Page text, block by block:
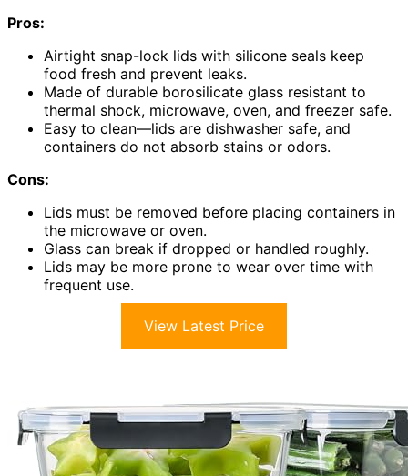
Pros:
Airtight snap-lock lids with silicone seals keep
food fresh and prevent leaks.
Made of durable borosilicate glass resistant to
thermal shock, microwave, oven, and freezer safe.
Easy to clean—lids are dishwasher safe, and
containers do not absorb stains or odors.
Cons:
Lids must be removed before placing containers in
the microwave or oven.
Glass can break if dropped or handled roughly.
Lids may be more prone to wear over time with
frequent use.
View Latest Price